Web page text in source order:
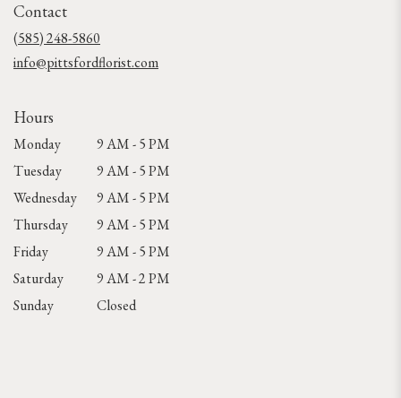
Contact
(585) 248-5860
info@pittsfordflorist.com
Hours
Monday
9 AM - 5 PM
Tuesday
9 AM - 5 PM
Wednesday
9 AM - 5 PM
Thursday
9 AM - 5 PM
Friday
9 AM - 5 PM
Saturday
9 AM - 2 PM
Sunday
Closed